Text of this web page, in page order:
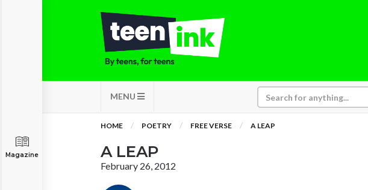
MENU
Magazine
HOME POETRY FREE VERSE A LEAP
A LEAP
February 26, 2012